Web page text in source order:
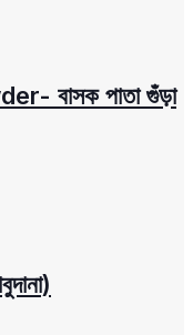
বাসক পাতা গুঁড়া